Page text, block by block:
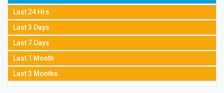
Last 24 Hrs
Last 3 Days
Last 7 Days
Last 1 Month
Last 3 Months